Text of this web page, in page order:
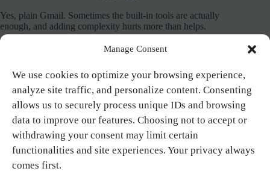
Manage Consent
We use cookies to optimize your browsing experience,
analyze site traffic, and personalize content. Consenting
allows us to securely process unique IDs and browsing
data to improve our features. Choosing not to accept or
withdrawing your consent may limit certain
functionalities and site experiences. Your privacy always
comes first.
Yes, plain Gmail. Sometimes the built-in tools are actually
enough, and adding complexity hurts more than helps.
Clean, fast email interface with tight Google
and filters for organization. Smart composition suggestions.
Strong spam filtering. Excellent search functionality. Free for
personal use, business plans from $7/month.
Key Features:
Google Workspace integration
Labels and filters for organization
Smart composition